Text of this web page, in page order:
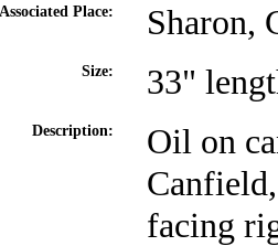
Associated Place: Sharon,
Size: 33"
Description:
Oil on
facing